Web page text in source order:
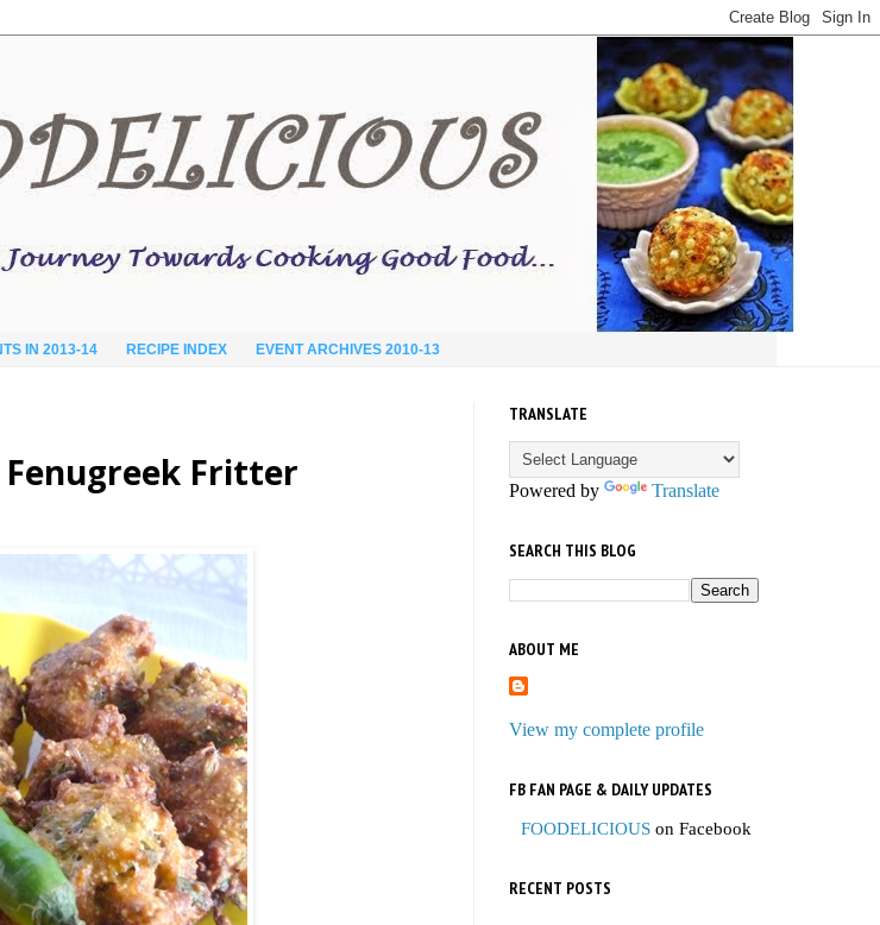
IN 2013-14 RECIPE INDEX EVENT ARCHIVES 2010-13
Fritter
TRANSLATE
Powered by Translate
SEARCH THIS BLOG
ABOUT ME
View my complete profile
FB FAN PAGE & DAILY UPDATES
FOODELICIOUS on Facebook
RECENT POSTS